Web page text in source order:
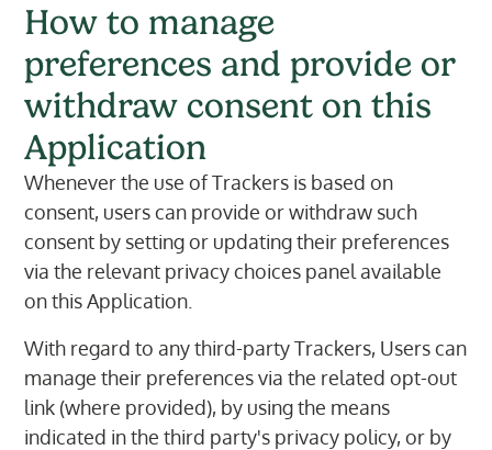
How to manage
preferences and provide or
withdraw consent on this
Application
Whenever the use of Trackers is based on
consent, users can provide or withdraw such
consent by setting or updating their preferences
via the relevant privacy choices panel available
on this Application.
With regard to any third-party Trackers, Users can
manage their preferences via the related opt-out
link (where provided), by using the means
indicated in the third party's privacy policy, or by